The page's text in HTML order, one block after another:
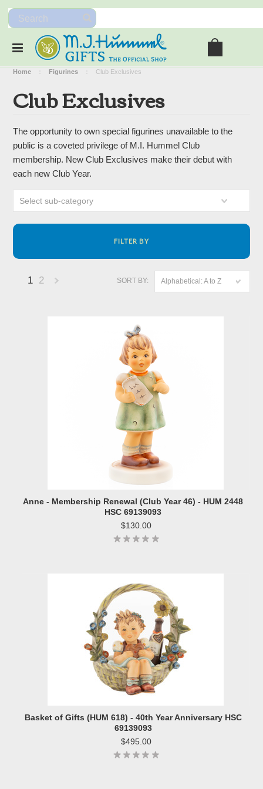
Home Figurines Club Exclusives
Club Exclusives
The opportunity to own special figurines unavailable to the
public is a coveted privilege of M.I. Hummel Club
membership. New Club Exclusives make their debut with
each new Club Year.
Select sub-category
FILTER BY
SORT BY: Alphabetical: A to Z
1 2
Anne - Membership Renewal (Club Year 46) - HUM 2448
HSC 69139093
$130.00
Basket of Gifts (HUM 618) - 40th Year Anniversary HSC
69139093
$495.00